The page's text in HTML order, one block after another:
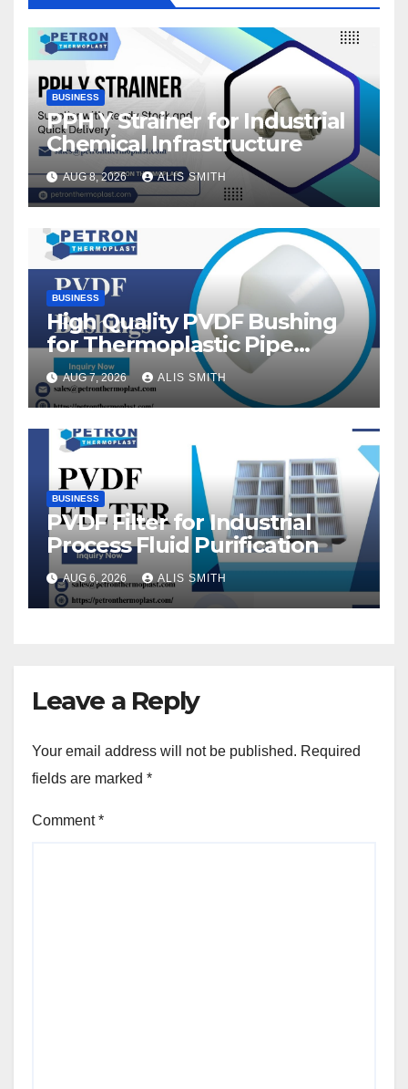
BUSINESS
PPH Y Strainer for Industrial
Chemical Infrastructure
AUG 8, 2026 ALIS SMITH
BUSINESS
High Quality PVDF Bushing
for Thermoplastic Pipe
Fittings
AUG 7, 2026 ALIS SMITH
BUSINESS
PVDF Filter for Industrial
Process Fluid Purification
AUG 6, 2026 ALIS SMITH
Leave a Reply
Your email address will not be published. Required
fields are marked *
Comment*